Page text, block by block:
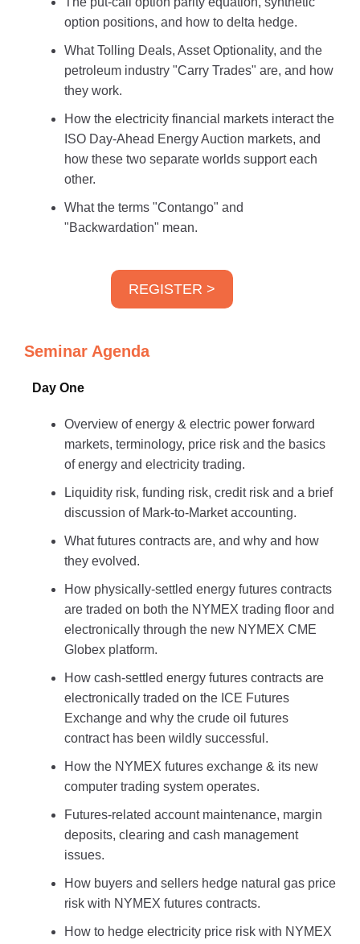
option positions, and how to delta hedge.
What Tolling Deals, Asset Optionality, and the
petroleum industry "Carry Trades" are, and how
they work.
How the electricity financial markets interact the
ISO Day-Ahead Energy Auction markets, and
how these two separate worlds support each
other.
What the terms "Contango" and
"Backwardation" mean.
REGISTER >
Seminar Agenda
Day One
Overview of energy & electric power forward
markets, terminology, price risk and the basics
of energy and electricity trading.
Liquidity risk, funding risk, credit risk and a brief
discussion of Mark-to-Market accounting.
What futures contracts are, and why and how
they evolved.
How physically-settled energy futures contracts
are traded on both the NYMEX trading floor and
electronically through the new NYMEX CME
Globex platform.
How cash-settled energy futures contracts are
electronically traded on the ICE Futures
Exchange and why the crude oil futures
contract has been wildly successful.
How the NYMEX futures exchange & its new
computer trading system operates.
Futures-related account maintenance, margin
deposits, clearing and cash management
issues.
How buyers and sellers hedge natural gas price
risk with NYMEX futures contracts.
How to hedge electricity price risk with NYMEX